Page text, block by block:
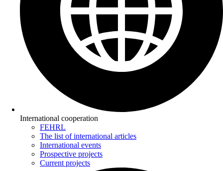
International cooperation
FEHRL
The list of international articles
International events
Prospective projects
Current projects